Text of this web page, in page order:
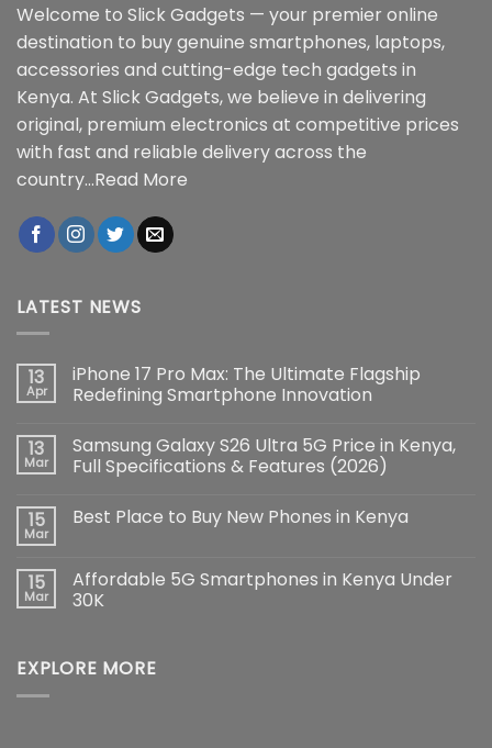
Welcome to Slick Gadgets — your premier online
destination to buy genuine smartphones, laptops,
accessories and cutting-edge tech gadgets in
Kenya. At Slick Gadgets, we believe in delivering
original, premium electronics at competitive prices
with fast and reliable delivery across the
country...Read More
LATEST NEWS
13
Apr
iPhone 17 Pro Max: The Ultimate Flagship
Redefining Smartphone Innovation
on
iPhone
17
The
Smartphone
Innovation
13
Mar
Samsung Galaxy S26 Ultra 5G Price in Kenya,
Full Specifications & Features (2026)
on
Ultra
5G
Price
Specifications
&
15
Mar
Best Place to Buy New Phones in Kenya
Best
Place
to
in
15
Mar
Affordable 5G Smartphones in Kenya Under
30K
Affordable
5G
EXPLORE MORE